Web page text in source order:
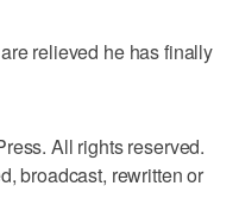
relieved he has finally
All rights reserved.
broadcast, rewritten or